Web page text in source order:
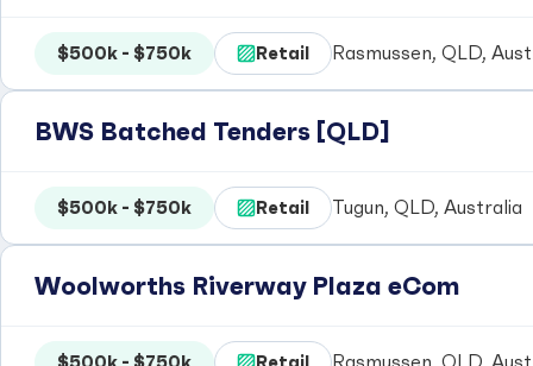
$500k - $750k Retail Rasmussen, QLD,
BWS Batched Tenders [QLD]
$500k - $750k Retail Tugun, QLD, Australia
Woolworths Riverway Plaza eCom